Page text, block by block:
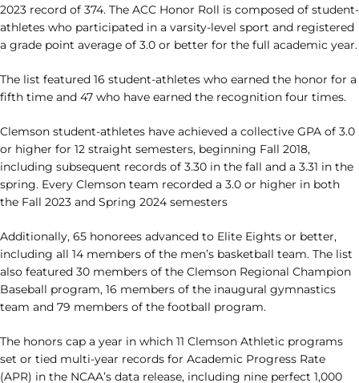
2023 record of 374. The ACC Honor Roll is composed of student-
athletes who participated in a varsity-level sport and registered
a grade point average of 3.0 or better for the full academic year.
The list featured 16 student-athletes who earned the honor for a
fifth time and 47 who have earned the recognition four times.
Clemson student-athletes have achieved a collective GPA of 3.0
or higher for 12 straight semesters, beginning Fall 2018,
including subsequent records of 3.30 in the fall and a 3.31 in the
spring. Every Clemson team recorded a 3.0 or higher in both
the Fall 2023 and Spring 2024 semesters
Additionally, 65 honorees advanced to Elite Eights or better,
including all 14 members of the men’s basketball team. The list
also featured 30 members of the Clemson Regional Champion
Baseball program, 16 members of the inaugural gymnastics
team and 79 members of the football program.
The honors cap a year in which 11 Clemson Athletic programs
set or tied multi-year records for Academic Progress Rate
(APR) in the NCAA’s data release, including nine perfect 1,000